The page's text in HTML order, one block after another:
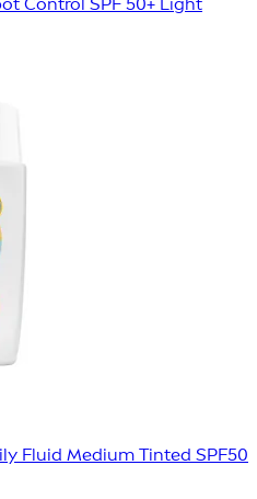
Fluid Medium Tinted SPF50